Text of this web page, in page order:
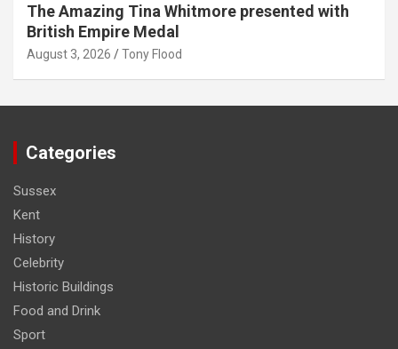
The Amazing Tina Whitmore presented with
British Empire Medal
August 3, 2026 Tony Flood
Categories
Sussex
Kent
History
Celebrity
Historic Buildings
Food and Drink
Sport